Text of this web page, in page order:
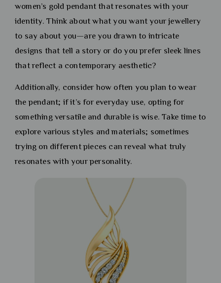
women’s gold pendant that resonates with your
identity. Think about what you want your jewellery
to say about you—are you drawn to intricate
designs that tell a story or do you prefer sleek lines
that reflect a contemporary aesthetic?
Additionally, consider how often you plan to wear
the pendant; if it’s for everyday use, opting for
something versatile and durable is wise. Take time to
explore various styles and materials; sometimes
trying on different pieces can reveal what truly
resonates with your personality.